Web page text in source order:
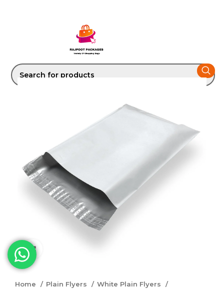
Home Plain Flyers
White Plain Flyers